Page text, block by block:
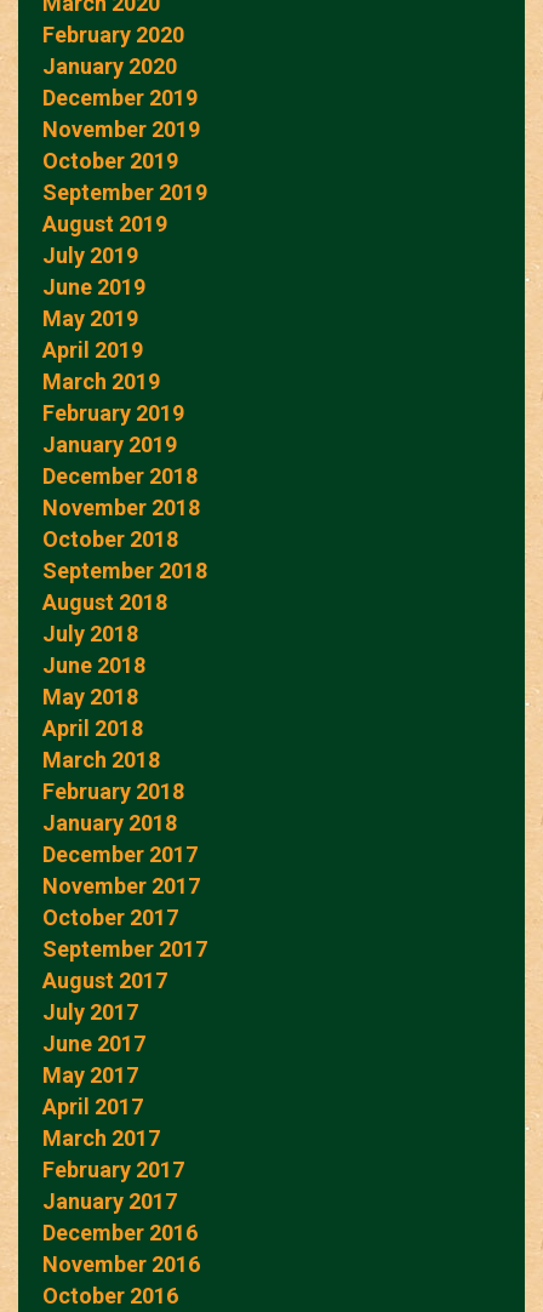
February 2020
January 2020
December 2019
November 2019
October 2019
September 2019
August 2019
July 2019
June 2019
May 2019
April 2019
March 2019
February 2019
January 2019
December 2018
November 2018
October 2018
September 2018
August 2018
July 2018
June 2018
May 2018
April 2018
March 2018
February 2018
January 2018
December 2017
November 2017
October 2017
September 2017
August 2017
July 2017
June 2017
May 2017
April 2017
March 2017
February 2017
January 2017
December 2016
November 2016
October 2016